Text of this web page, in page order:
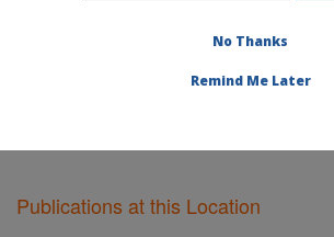
Publications at this Location
Publications at this Location
No Thanks
Remind Me Later